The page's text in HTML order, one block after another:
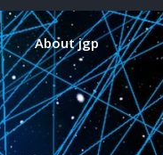
About jgp